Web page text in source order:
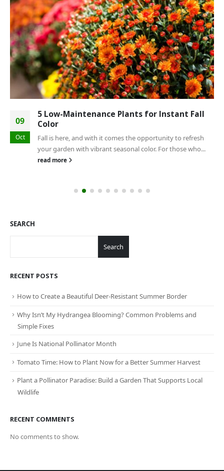
09
Oct
5 Low-Maintenance Plants for Instant Fall
Color
Fall is here, and with it comes the opportunity to refresh
your garden with vibrant seasonal color. For those who...
read more
SEARCH
Search
RECENT POSTS
How to Create a Beautiful Deer-Resistant Summer Border
Why Isn’t My Hydrangea Blooming? Common Problems and
Simple Fixes
June Is National Pollinator Month
Tomato Time: How to Plant Now for a Better Summer Harvest
Plant a Pollinator Paradise: Build a Garden That Supports Local
Wildlife
RECENT COMMENTS
No comments to show.